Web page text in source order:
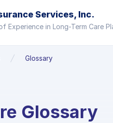
Services, Inc.
Experience in Long-Term Care
Glossary
Glossary